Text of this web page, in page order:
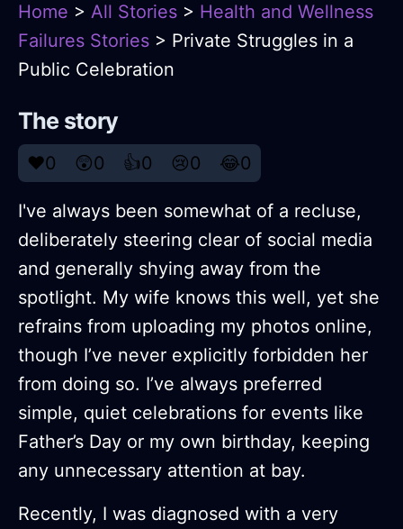
Home > All Stories > Health and Wellness
Failures Stories > Private Struggles in a
Public Celebration
The story
❤️0 😲0 👍0 😢0 😂0
I've always been somewhat of a recluse,
deliberately steering clear of social media
and generally shying away from the
spotlight. My wife knows this well, yet she
refrains from uploading my photos online,
though I’ve never explicitly forbidden her
from doing so. I’ve always preferred
simple, quiet celebrations for events like
Father’s Day or my own birthday, keeping
any unnecessary attention at bay.
Recently, I was diagnosed with a very